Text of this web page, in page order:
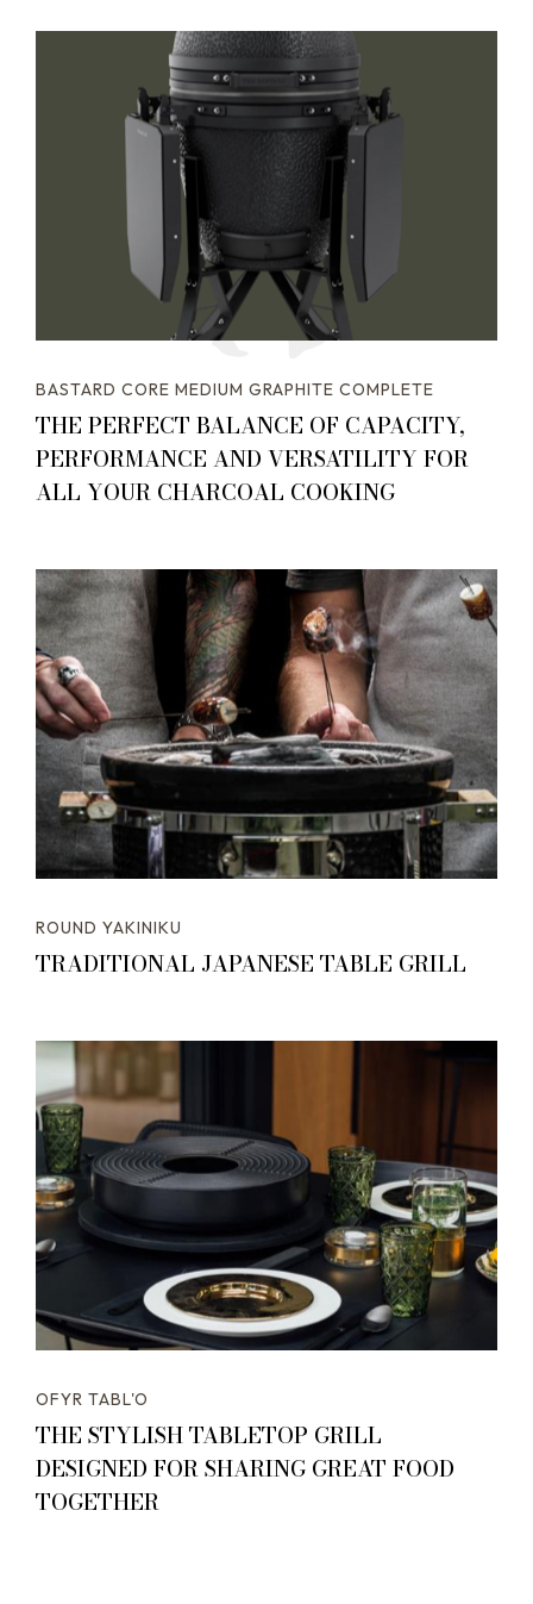
BASTARD CORE MEDIUM GRAPHITE COMPLETE
THE PERFECT BALANCE OF CAPACITY,
PERFORMANCE AND VERSATILITY FOR
ALL YOUR CHARCOAL COOKING
ROUND YAKINIKU
TRADITIONAL JAPANESE TABLE GRILL
OFYR TABL'O
THE STYLISH TABLETOP GRILL
DESIGNED FOR SHARING GREAT FOOD
TOGETHER